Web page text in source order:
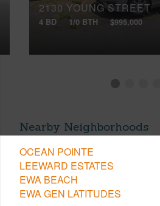
2130 YOUNG STREET
4 BD 1/0 BTH $995,000
Nearby Neighborhoods
OCEAN POINTE
LEEWARD ESTATES
EWA BEACH
EWA GEN LATITUDES